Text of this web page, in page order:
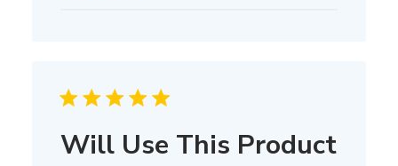
Will Use This Product